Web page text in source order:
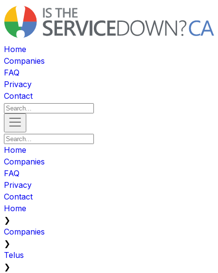
Home
Companies
FAQ
Privacy
Contact
Home
Companies
FAQ
Privacy
Contact
Home
❯
Companies
❯
Telus
❯